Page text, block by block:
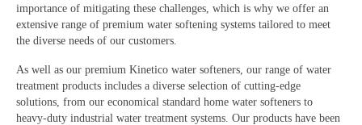
importance of mitigating these challenges, which is why we offer an
extensive range of premium water softening systems tailored to meet
the diverse needs of our customers.
As well as our premium Kinetico water softeners, our range of water
treatment products includes a diverse selection of cutting-edge
solutions, from our economical standard home water softeners to
heavy-duty industrial water treatment systems. Our products have been